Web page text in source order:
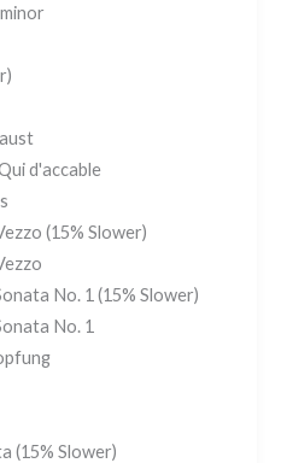
d'accable
(15% Slower)
No. 1 (15% Slower)
No. 1
(15% Slower)